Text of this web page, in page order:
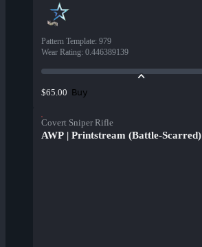
Pattern Template: 979
Wear Rating: 0.446389139
$65.00 Buy
Covert Sniper Rifle
AWP | Printstream (Battle-Scarred)